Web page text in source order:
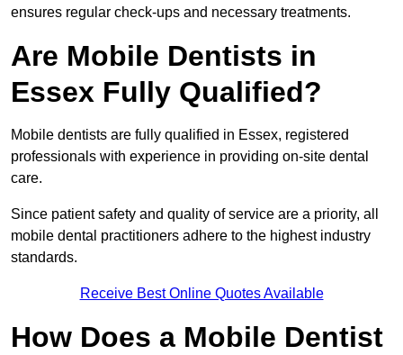
ensures regular check-ups and necessary treatments.
Are Mobile Dentists in
Essex Fully Qualified?
Mobile dentists are fully qualified in Essex, registered
professionals with experience in providing on-site dental
care.
Since patient safety and quality of service are a priority, all
mobile dental practitioners adhere to the highest industry
standards.
Receive Best Online Quotes Available
How Does a Mobile Dentist